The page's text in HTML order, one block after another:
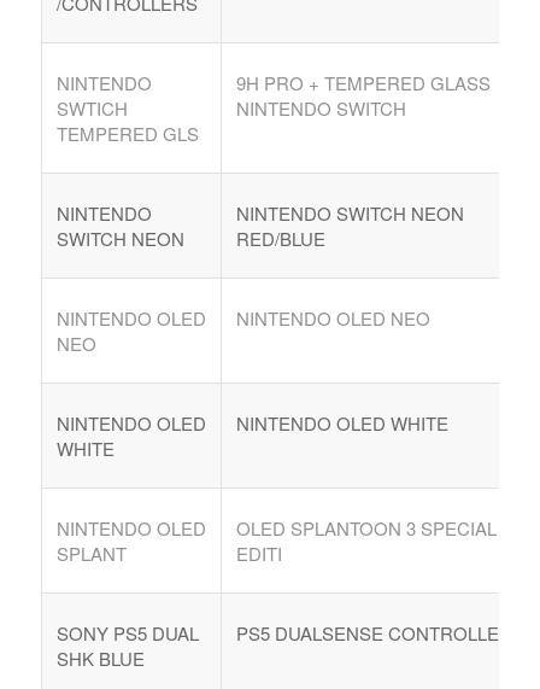
NINTENDO
SWTICH
TEMPERED GLS
9H PRO + TEMPERED GLASS
NINTENDO SWITCH
NINTENDO
SWITCH NEON
NINTENDO SWITCH NEON
RED/BLUE
NINTENDO OLED
NEO
NINTENDO OLED NEO
NINTENDO OLED
WHITE
NINTENDO OLED WHITE
NINTENDO OLED
SPLANT
OLED SPLANTOON 3 SPECIAL
EDITI
SONY PS5 DUAL
SHK BLUE
PS5 DUALSENSE CONTROLLE